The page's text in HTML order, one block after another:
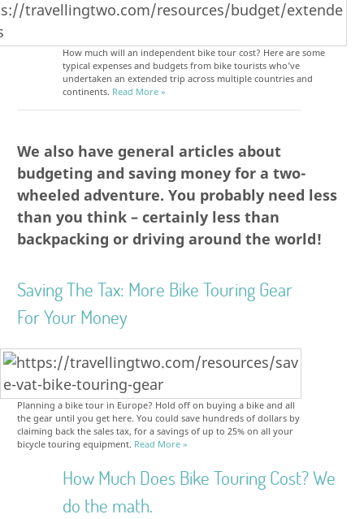
How much will an independent bike tour cost? Here are some
typical expenses and budgets from bike tourists who’ve
undertaken an extended trip across multiple countries and
continents. Read More »
We also have general articles about
budgeting and saving money for a two-
wheeled adventure. You probably need less
than you think – certainly less than
backpacking or driving around the world!
Saving The Tax: More Bike Touring Gear
For Your Money
Planning a bike tour in Europe? Hold off on buying a bike and all
the gear until you get here. You could save hundreds of dollars by
claiming back the sales tax, for a savings of up to 25% on all your
bicycle touring equipment. Read More »
How Much Does Bike Touring Cost? We
do the math.